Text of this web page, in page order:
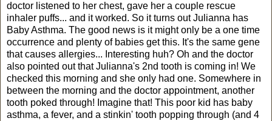
doctor listened to her chest, gave her a couple rescue
inhaler puffs... and it worked. So it turns out Julianna has
Baby Asthma. The good news is it might only be a one time
occurrence and plenty of babies get this. It's the same gene
that causes allergies... Interesting huh? Oh and the doctor
also pointed out that Julianna's 2nd tooth is coming in! We
checked this morning and she only had one. Somewhere in
between the morning and the doctor appointment, another
tooth poked through! Imagine that! This poor kid has baby
asthma, a fever, and a stinkin' tooth popping through (and 4